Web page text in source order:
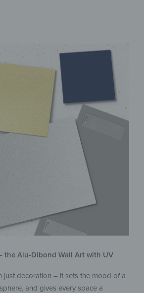
the Alu-Dibond Wall Art with UV
just decoration – it sets the mood of a
and gives every space a